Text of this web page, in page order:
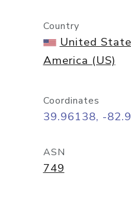
Country
United
America (US)
Coordinates
39.96138, -
ASN
749